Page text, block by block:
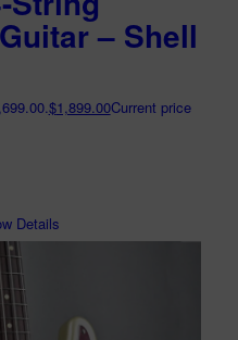
– Shell
$1,899.00Current price
Details